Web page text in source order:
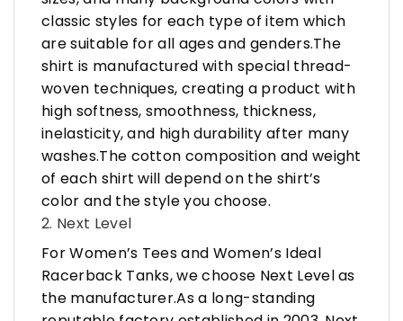
classic styles for each type of item which
are suitable for all ages and genders.The
shirt is manufactured with special thread-
woven techniques, creating a product with
high softness, smoothness, thickness,
inelasticity, and high durability after many
washes.The cotton composition and weight
of each shirt will depend on the shirt’s
color and the style you choose.
2. Next Level
For Women’s Tees and Women’s Ideal
Racerback Tanks, we choose Next Level as
the manufacturer.As a long-standing